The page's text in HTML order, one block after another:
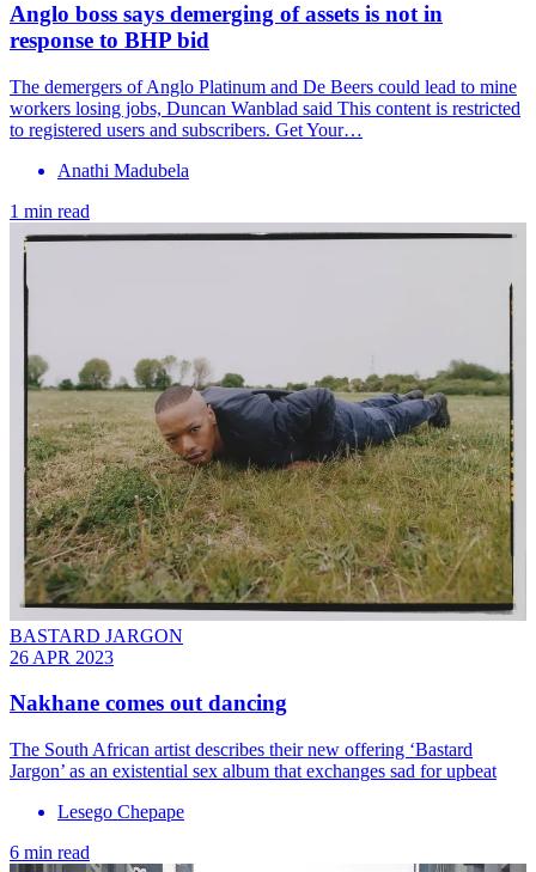
Anglo boss says demerging of assets is not in
response to BHP bid
The demergers of Anglo Platinum and De Beers could lead to mine
workers losing jobs, Duncan Wanblad said This content is restricted
to registered users and subscribers. Get Your…
Anathi Madubela
1 min read
BASTARD JARGON
26 APR 2023
Nakhane comes out dancing
The South African artist describes their new offering ‘Bastard
Jargon’ as an existential sex album that exchanges sad for upbeat
Lesego Chepape
6 min read